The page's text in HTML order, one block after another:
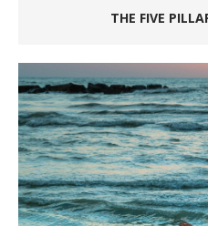
THE FIVE